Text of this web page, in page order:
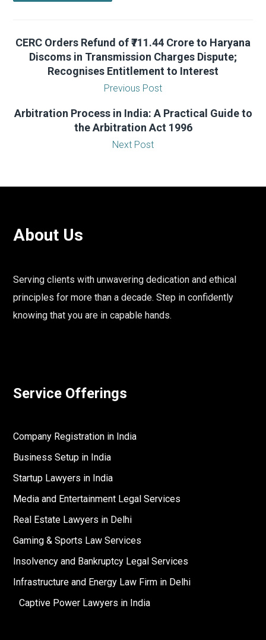
CERC Orders Refund of ₹711.44 Crore to Haryana
Discoms in Transmission Charges Dispute;
Recognises Entitlement to Interest
Previous Post
Arbitration Process in India: A Practical Guide to
the Arbitration Act 1996
Next Post
About Us
Serving clients with unwavering dedication and ethical
principles for more than a decade. Step in confidently
knowing that you are in capable hands.
Service Offerings
Company Registration in India
Business Setup in India
Startup Lawyers in India
Media and Entertainment Legal Services
Real Estate Lawyers in Delhi
Gaming & Sports Law Services
Insolvency and Bankruptcy Legal Services
Infrastructure and Energy Law Firm in Delhi
Captive Power Lawyers in India